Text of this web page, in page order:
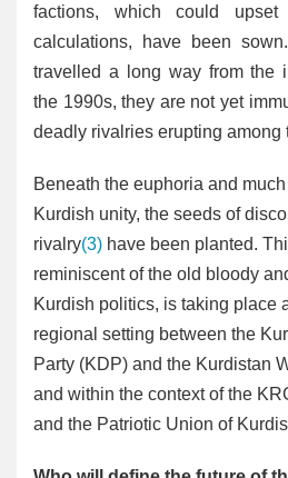
factions, which could
calculations, have been
travelled a long way from the
the 1990s, they are not yet
deadly rivalries erupting among
Beneath the euphoria and
Kurdish unity, the seeds of
rivalry(3) have been planted.
reminiscent of the old bloody
Kurdish politics, is taking place
regional setting between the
Party (KDP) and the Kurdistan
and within the context of the
and the Patriotic Union of